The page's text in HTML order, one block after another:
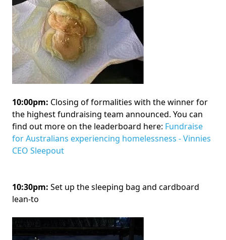
10:00pm: Closing of formalities with the winner for
the highest fundraising team announced. You can
find out more on the leaderboard here: Fundraise
for Australians experiencing homelessness - Vinnies
CEO Sleepout
10:30pm: Set up the sleeping bag and cardboard
lean-to
Image